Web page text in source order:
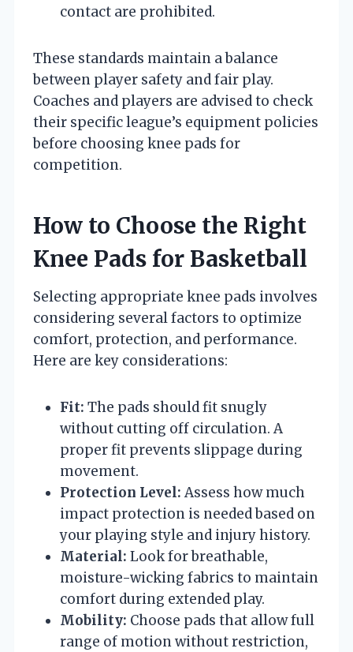
contact are prohibited.
These standards maintain a balance
between player safety and fair play.
Coaches and players are advised to check
their specific league’s equipment policies
before choosing knee pads for
competition.
How to Choose the Right
Knee Pads for Basketball
Selecting appropriate knee pads involves
considering several factors to optimize
comfort, protection, and performance.
Here are key considerations:
Fit: The pads should fit snugly
without cutting off circulation. A
proper fit prevents slippage during
movement.
Protection Level: Assess how much
impact protection is needed based on
your playing style and injury history.
Material: Look for breathable,
moisture-wicking fabrics to maintain
comfort during extended play.
Mobility: Choose pads that allow full
range of motion without restriction,